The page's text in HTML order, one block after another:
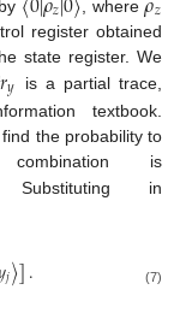
𝑧 , where 𝑧
register obtained
state register. We
𝑟𝑦 is a partial trace,
textbook.
find the probability to
is
in
𝑗〉]. (7)